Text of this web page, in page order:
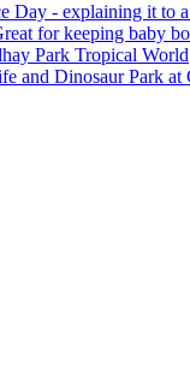
Day - explaining it to
for keeping baby
Park Tropical World
and Dinosaur Park at